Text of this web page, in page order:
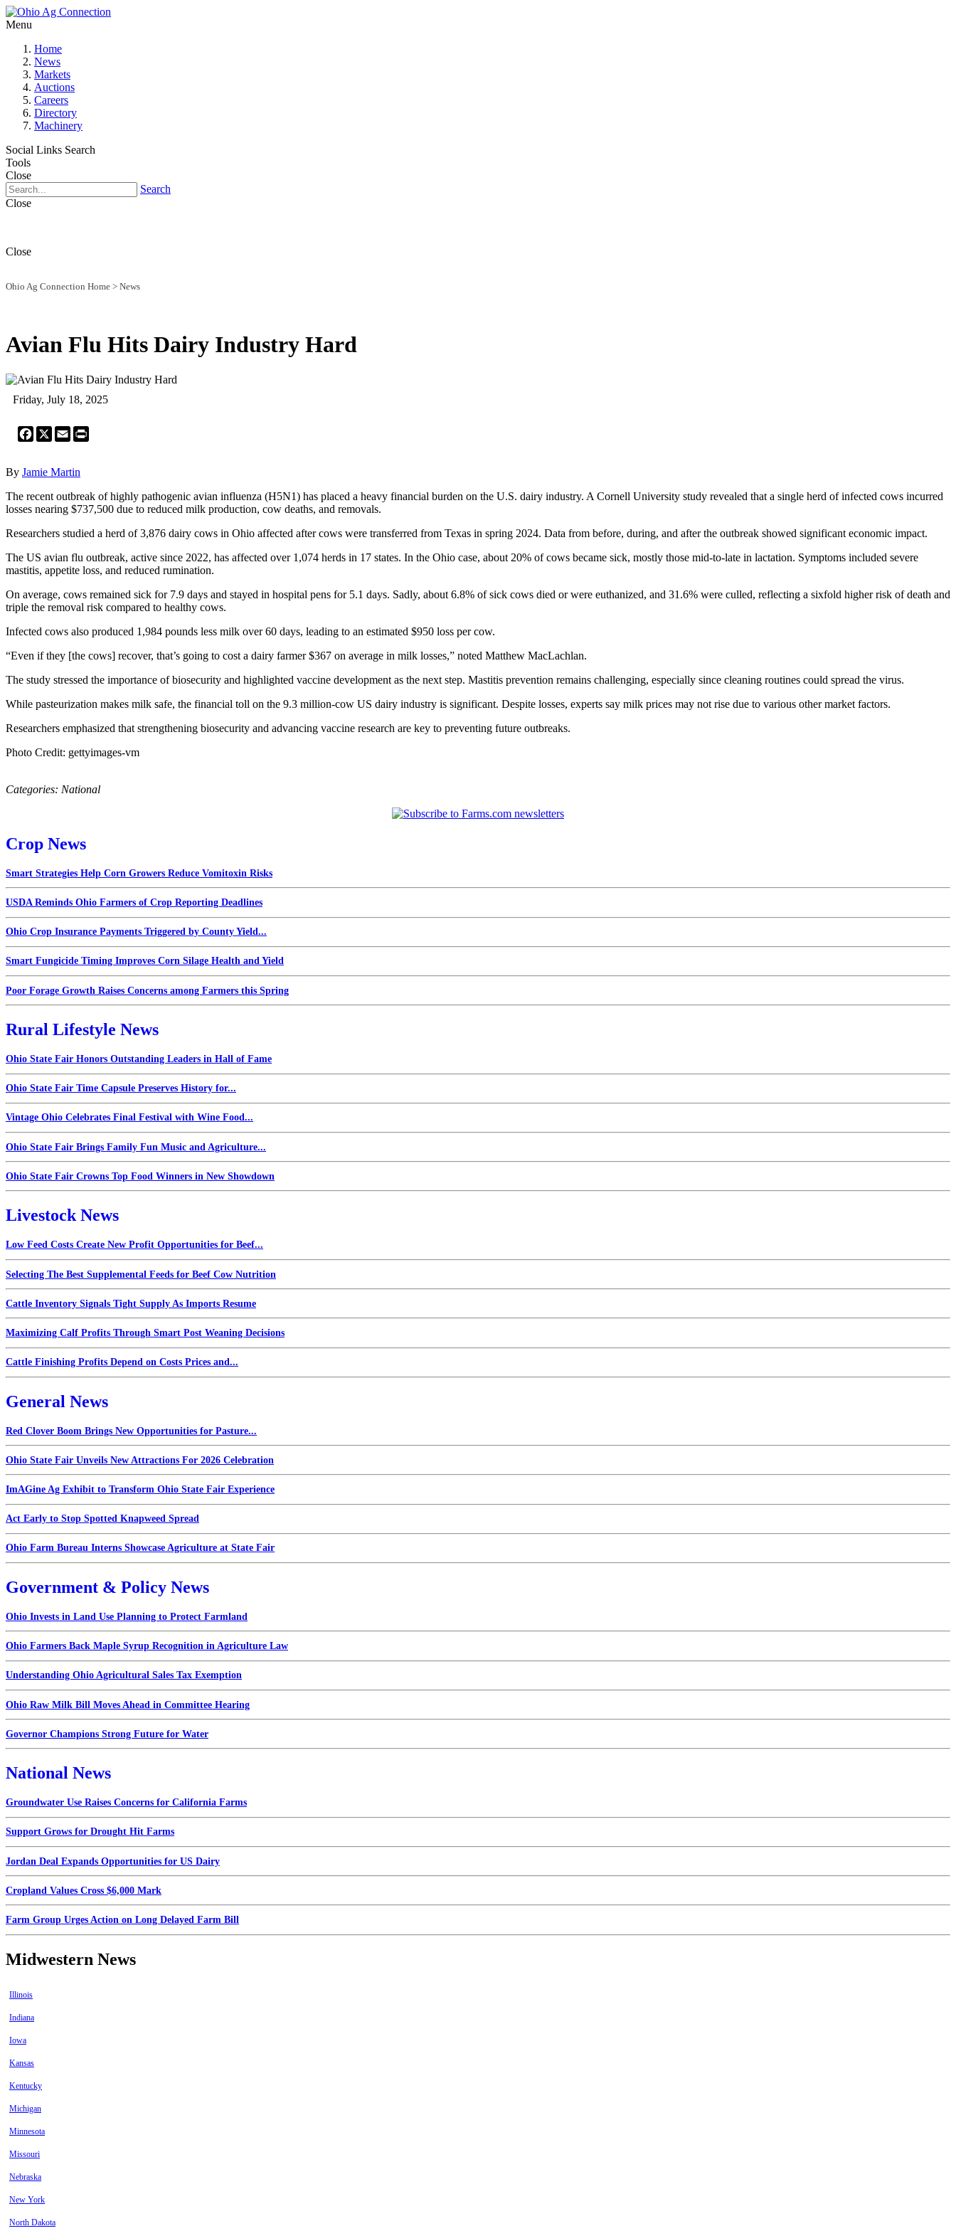
Menu
Home
News
Markets
Auctions
Careers
Directory
Machinery
Social Links Search
Tools
Close
Search
Close
Close
Ohio Ag Connection Home > News
Avian Flu Hits Dairy Industry Hard
Friday, July 18, 2025
Facebook
X Email
By Jamie Martin
The recent outbreak of highly pathogenic avian influenza (H5N1) has placed a heavy financial burden on the U.S. dairy industry. A Cornell University study revealed that a single herd of infected cows incurred
losses nearing $737,500 due to reduced milk production, cow deaths, and removals.
Researchers studied a herd of 3,876 dairy cows in Ohio affected after cows were transferred from Texas in spring 2024. Data from before, during, and after the outbreak showed significant economic impact.
The US avian flu outbreak, active since 2022, has affected over 1,074 herds in 17 states. In the Ohio case, about 20% of cows became sick, mostly those mid-to-late in lactation. Symptoms included severe
mastitis, appetite loss, and reduced rumination.
On average, cows remained sick for 7.9 days and stayed in hospital pens for 5.1 days. Sadly, about 6.8% of sick cows died or were euthanized, and 31.6% were culled, reflecting a sixfold higher risk of death and
triple the removal risk compared to healthy cows.
Infected cows also produced 1,984 pounds less milk over 60 days, leading to an estimated $950 loss per cow.
“Even if they [the cows] recover, that’s going to cost a dairy farmer $367 on average in milk losses,” noted Matthew MacLachlan.
The study stressed the importance of biosecurity and highlighted vaccine development as the next step. Mastitis prevention remains challenging, especially since cleaning routines could spread the virus.
While pasteurization makes milk safe, the financial toll on the 9.3 million-cow US dairy industry is significant. Despite losses, experts say milk prices may not rise due to various other market factors.
Researchers emphasized that strengthening biosecurity and advancing vaccine research are key to preventing future outbreaks.
Photo Credit: gettyimages-vm
Categories: National
Crop News
Smart Strategies Help Corn Growers Reduce Vomitoxin Risks
USDA Reminds Ohio Farmers of Crop Reporting Deadlines
Ohio Crop Insurance Payments Triggered by County Yield...
Smart Fungicide Timing Improves Corn Silage Health and Yield
Poor Forage Growth Raises Concerns among Farmers this Spring
Rural Lifestyle News
Ohio State Fair Honors Outstanding Leaders in Hall of Fame
Ohio State Fair Time Capsule Preserves History for...
Vintage Ohio Celebrates Final Festival with Wine Food...
Ohio State Fair Brings Family Fun Music and Agriculture...
Ohio State Fair Crowns Top Food Winners in New Showdown
Livestock News
Low Feed Costs Create New Profit Opportunities for Beef...
Selecting The Best Supplemental Feeds for Beef Cow Nutrition
Cattle Inventory Signals Tight Supply As Imports Resume
Maximizing Calf Profits Through Smart Post Weaning Decisions
Cattle Finishing Profits Depend on Costs Prices and...
General News
Red Clover Boom Brings New Opportunities for Pasture...
Ohio State Fair Unveils New Attractions For 2026 Celebration
ImAGine Ag Exhibit to Transform Ohio State Fair Experience
Act Early to Stop Spotted Knapweed Spread
Ohio Farm Bureau Interns Showcase Agriculture at State Fair
Government & Policy News
Ohio Invests in Land Use Planning to Protect Farmland
Ohio Farmers Back Maple Syrup Recognition in Agriculture Law
Understanding Ohio Agricultural Sales Tax Exemption
Ohio Raw Milk Bill Moves Ahead in Committee Hearing
Governor Champions Strong Future for Water
National News
Groundwater Use Raises Concerns for California Farms
Support Grows for Drought Hit Farms
Jordan Deal Expands Opportunities for US Dairy
Cropland Values Cross $6,000 Mark
Farm Group Urges Action on Long Delayed Farm Bill
Midwestern News
Illinois
Indiana
Iowa
Kansas
Kentucky
Michigan
Minnesota
Missouri
Nebraska
New York
North Dakota